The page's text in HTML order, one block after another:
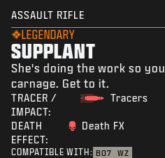
ASSAULT RIFLE
LEGENDARY
SUPPLANT
She's doing the work so
carnage. Get to it.
TRACER /
IMPACT:
Tracers
DEATH
EFFECT:
Death FX
COMPATIBLE WITH: BO7 WZ